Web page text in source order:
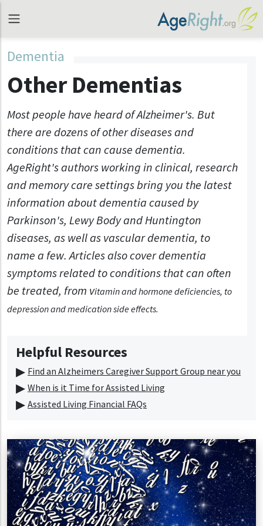
Dementia
Other Dementias
Most people have heard of Alzheimer's. But
there are dozens of other diseases and
conditions that can cause dementia.
AgeRight's authors working in clinical, research
and memory care settings bring you the latest
information about dementia caused by
Parkinson's, Lewy Body and Huntington
diseases, as well as vascular dementia, to
name a few. Articles also cover dementia
symptoms related to conditions that can often
be treated, from vitamin and hormone deficiencies, to
depression and medication side effects.
Helpful Resources
Find an Alzheimers Caregiver Support Group near you
When is it Time for Assisted Living
Assisted Living Financial FAQs